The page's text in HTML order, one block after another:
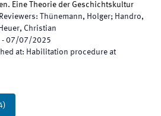
Eine Theorie der Geschichtskultur
Reviewers:
Thünemann, Holger; Handro,
Christian
- 07/07/2025
at: Habilitation procedure at
)